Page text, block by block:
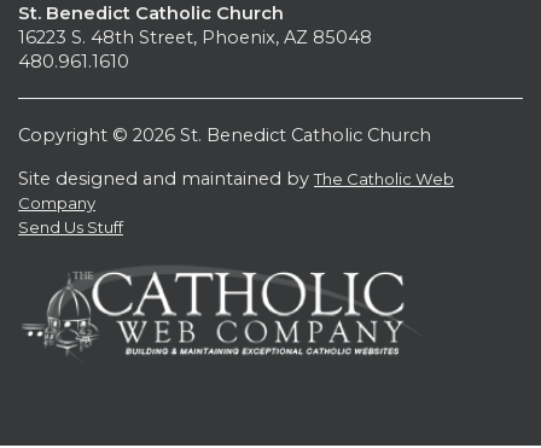
St. Benedict Catholic Church
16223 S. 48th Street, Phoenix, AZ 85048
480.961.1610
Copyright © 2026 St. Benedict Catholic Church
Site designed and maintained byThe Catholic Web
Company
Send Us Stuff